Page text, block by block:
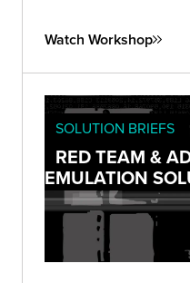
exploring automation
Watch Workshop
SOLUTION BRIEFS
RED TEAM &
EMULATION